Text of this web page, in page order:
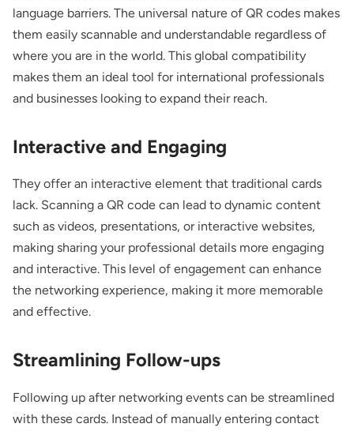
language barriers. The universal nature of QR codes makes
them easily scannable and understandable regardless of
where you are in the world. This global compatibility
makes them an ideal tool for international professionals
and businesses looking to expand their reach.
Interactive and Engaging
They offer an interactive element that traditional cards
lack. Scanning a QR code can lead to dynamic content
such as videos, presentations, or interactive websites,
making sharing your professional details more engaging
and interactive. This level of engagement can enhance
the networking experience, making it more memorable
and effective.
Streamlining Follow-ups
Following up after networking events can be streamlined
with these cards. Instead of manually entering contact